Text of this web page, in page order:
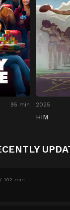
95 min 2025
HIM
102 min